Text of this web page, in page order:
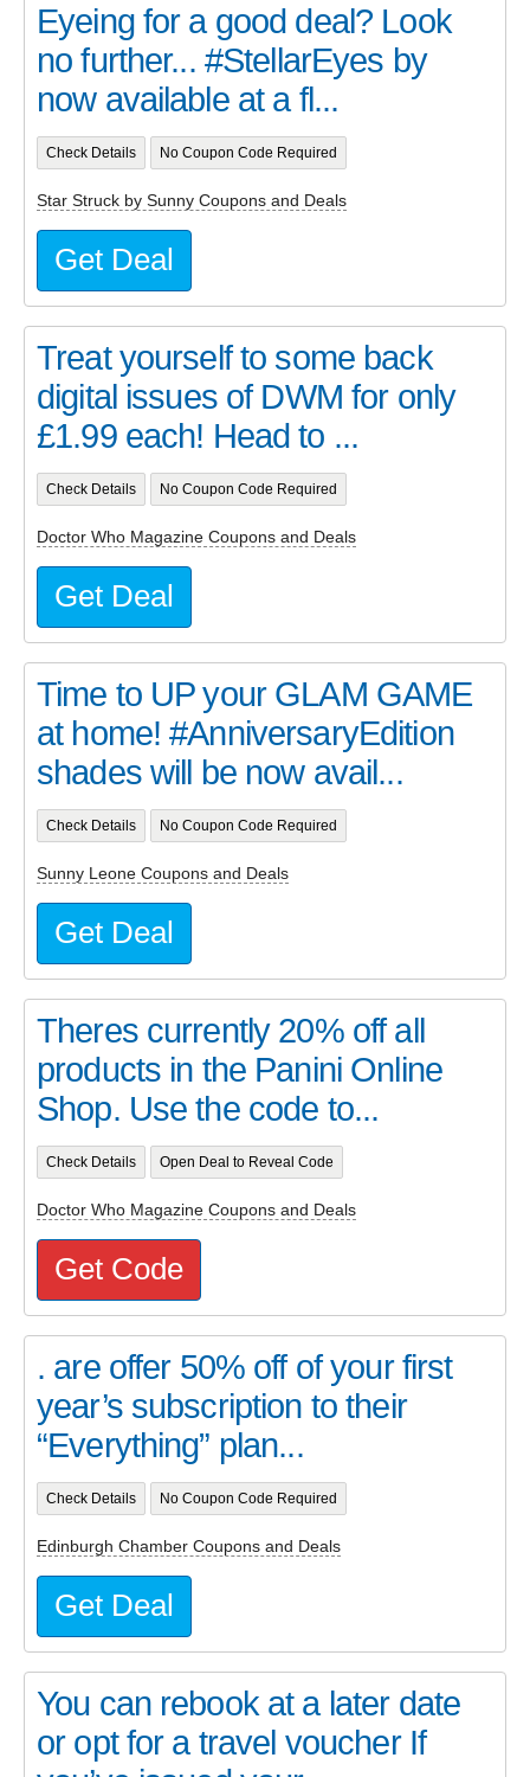
Eyeing for a good deal? Look
no further... #StellarEyes by
now available at a fl...
Check Details No Coupon Code Required
Star Struck by Sunny Coupons and Deals
Get Deal
Treat yourself to some back
digital issues of DWM for only
£1.99 each! Head to ...
Check Details No Coupon Code Required
Doctor Who Magazine Coupons and Deals
Get Deal
Time to UP your GLAM GAME
at home! #AnniversaryEdition
shades will be now avail...
Check Details No Coupon Code Required
Sunny Leone Coupons and Deals
Get Deal
Theres currently 20% off all
products in the Panini Online
Shop. Use the code to...
Check Details Open Deal to Reveal Code
Doctor Who Magazine Coupons and Deals
Get Code
. are offer 50% off of your first
year’s subscription to their
“Everything” plan...
Check Details No Coupon Code Required
Edinburgh Chamber Coupons and Deals
Get Deal
You can rebook at a later date
or opt for a travel voucher If